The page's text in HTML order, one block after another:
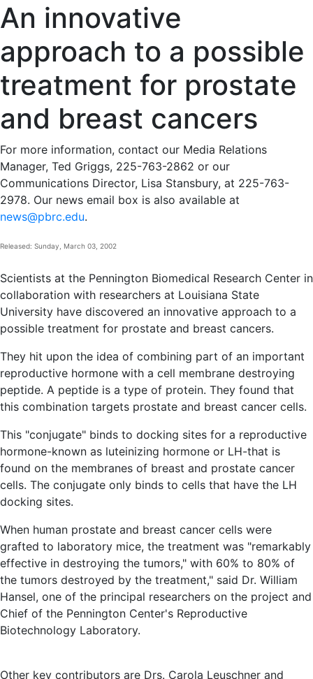
An innovative
approach to a possible
treatment for prostate
and breast cancers
For more information, contact our Media Relations
Manager, Ted Griggs, 225-763-2862 or our
Communications Director, Lisa Stansbury, at 225-763-
2978. Our news email box is also available at
news@pbrc.edu.
Released: Sunday, March 03, 2002
Scientists at the Pennington Biomedical Research Center in
collaboration with researchers at Louisiana State
University have discovered an innovative approach to a
possible treatment for prostate and breast cancers.
They hit upon the idea of combining part of an important
reproductive hormone with a cell membrane destroying
peptide. A peptide is a type of protein. They found that
this combination targets prostate and breast cancer cells.
This "conjugate" binds to docking sites for a reproductive
hormone-known as luteinizing hormone or LH-that is
found on the membranes of breast and prostate cancer
cells. The conjugate only binds to cells that have the LH
docking sites.
When human prostate and breast cancer cells were
grafted to laboratory mice, the treatment was "remarkably
effective in destroying the tumors," with 60% to 80% of
the tumors destroyed by the treatment," said Dr. William
Hansel, one of the principal researchers on the project and
Chief of the Pennington Center's Reproductive
Biotechnology Laboratory.
Other key contributors are Drs. Carola Leuschner and